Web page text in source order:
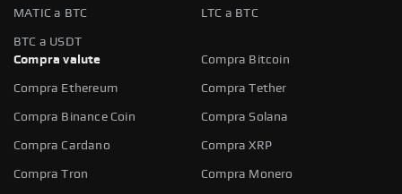
MATIC a BTC LTC a BTC
BTC a USDT
Compra valute
Compra Bitcoin
Compra Ethereum Compra Tether
Compra Binance Coin Compra Solana
Compra Cardano Compra XRP
Compra Tron Compra Monero